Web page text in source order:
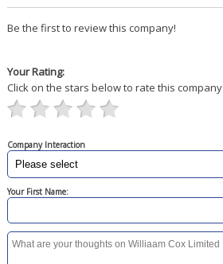
Be the first to review this company!
Your Rating:
Click on the stars below to rate this company
Company Interaction
Your First Name: